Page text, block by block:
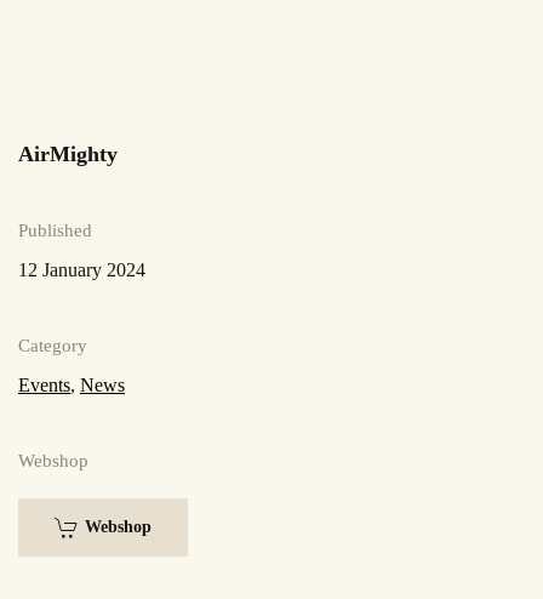
AirMighty
Published
12 January 2024
Category
Events, News
Webshop
Webshop